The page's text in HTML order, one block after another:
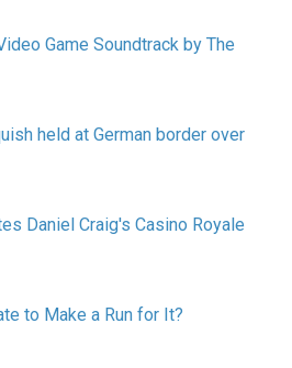
Game Soundtrack by The
held at German border over
Daniel Craig's Casino Royale
to Make a Run for It?